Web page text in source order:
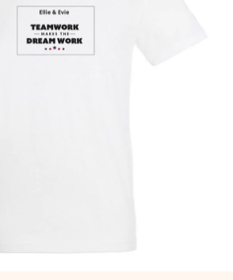
rate us 4,1 on Google Reviews
we ship to).